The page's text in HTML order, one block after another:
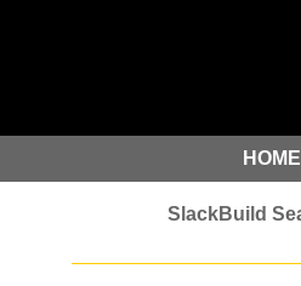
HOME